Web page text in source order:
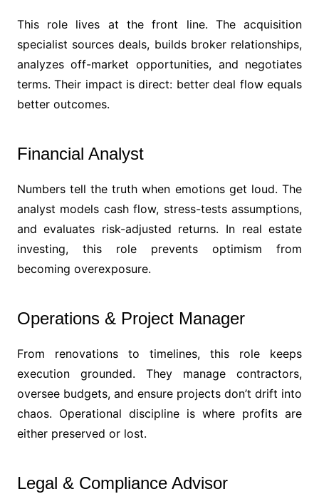
This role lives at the front line. The acquisition
specialist sources deals, builds broker relationships,
analyzes off-market opportunities, and negotiates
terms. Their impact is direct: better deal flow equals
better outcomes.
Financial Analyst
Numbers tell the truth when emotions get loud. The
analyst models cash flow, stress-tests assumptions,
and evaluates risk-adjusted returns. In real estate
investing, this role prevents optimism from
becoming overexposure.
Operations & Project Manager
From renovations to timelines, this role keeps
execution grounded. They manage contractors,
oversee budgets, and ensure projects don’t drift into
chaos. Operational discipline is where profits are
either preserved or lost.
Legal & Compliance Advisor